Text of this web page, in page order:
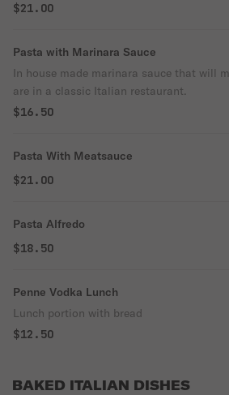
$21.00
Pasta with Marinara Sauce
In house made marinara sauce that will
are in a classic Italian restaurant.
$16.50
Pasta With Meatsauce
$21.00
Pasta Alfredo
$18.50
Penne Vodka Lunch
Lunch portion with bread
$12.50
BAKED ITALIAN DISHES